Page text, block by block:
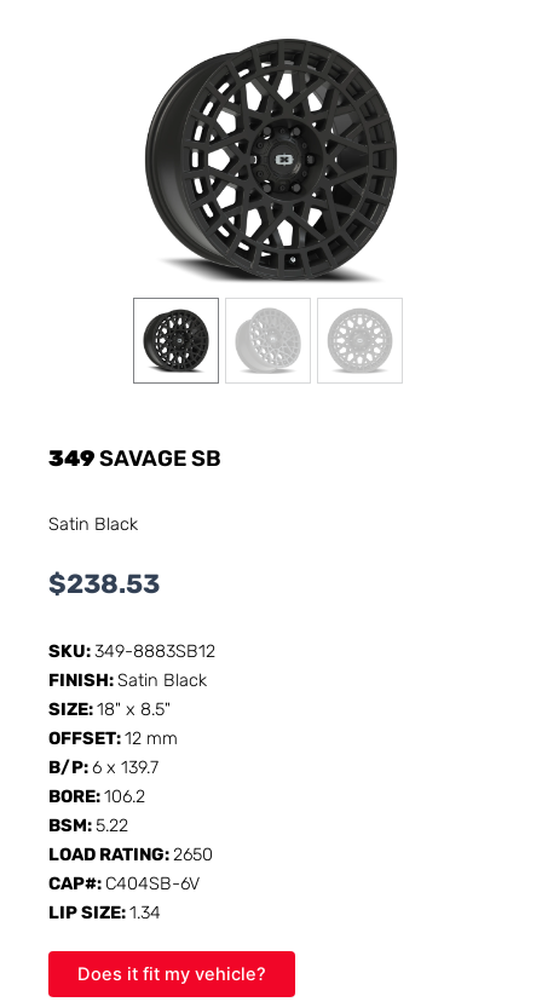
349SAVAGE SB
Satin Black
$238.53
SKU:349-8883SB12
FINISH:Satin Black
SIZE:18" x 8.5"
OFFSET:12 mm
B/P:6 x 139.7
BORE:106.2
BSM:5.22
LOAD RATING:2650
CAP#: C404SB-6V
LIP SIZE:1.34
Does it fit my vehicle?